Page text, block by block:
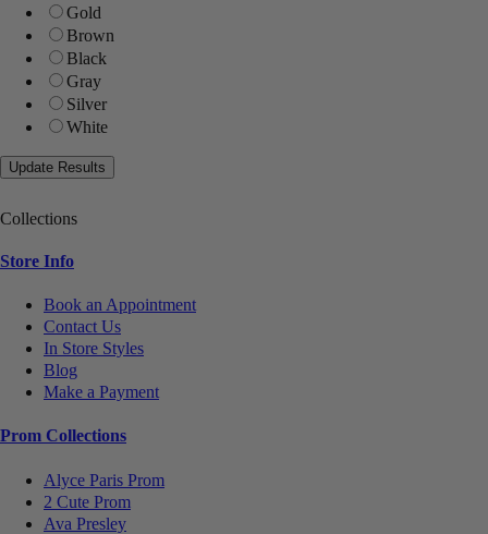
Gold
Brown
Black
Gray
Silver
White
Collections
Store Info
Book an Appointment
Contact Us
In Store Styles
Blog
Make a Payment
Prom Collections
Alyce Paris Prom
2 Cute Prom
Ava Presley